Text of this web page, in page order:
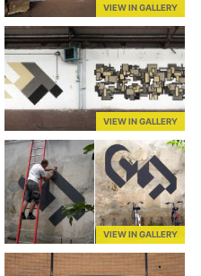
VIEW IN GALLERY
VIEW IN GALLERY
VIEW IN GALLERY